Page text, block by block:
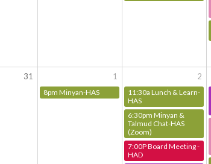
31 1
8pm Minyan-HAS
2
11:30a Lunch & Learn-
HAS
6:30pm Minyan &
Talmud Chat-HAS
(Zoom)
7:00P Board Meeting -
HAD